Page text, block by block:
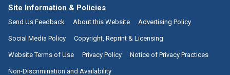
Site Information & Policies
Send Us Feedback About this Website Advertising Policy
Social Media Policy Copyright, Reprint & Licensing
Website Terms of Use Privacy Policy Notice of Privacy Practices
Non-Discrimination and Availability